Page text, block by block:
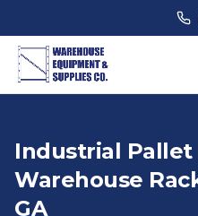
Industrial Pallet
Warehouse
GA